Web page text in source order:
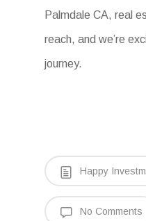
Palmdale CA, real
reach, and we’re
journey.
Happy
No Comments